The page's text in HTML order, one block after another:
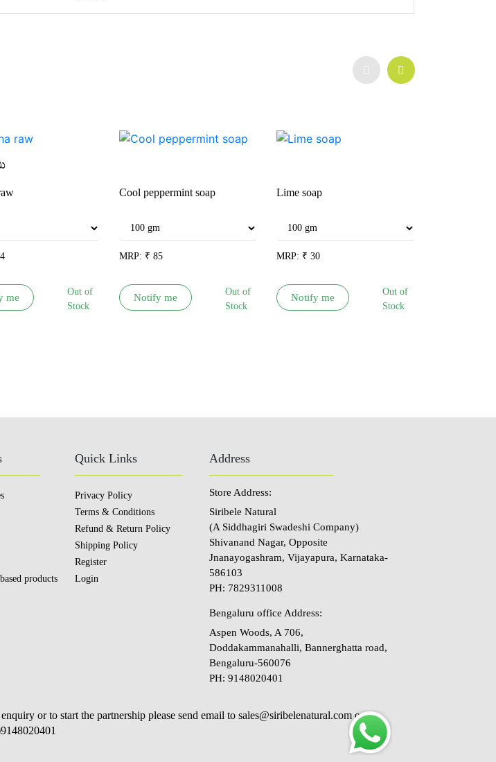
me
Out of
Stock
Cool peppermint soap
MRP: ₹ 85
Notify me
Out of
Stock
Lime soap
MRP: ₹ 30
Notify me
Out of
Stock
products
Quick Links
Privacy Policy
Terms & Conditions
Refund & Return Policy
Shipping Policy
Register
Login
Address
Store Address:
Siribele Natural
(A Siddhagiri Swadeshi Company)
Shivanand Nagar, Opposite
Jnanayogashram, Vijayapura, Karnataka-
586103
PH: 7829311008
Bengaluru office Address:
Aspen Woods, A 706,
Doddakammanahalli, Bannerghatta road,
Bengaluru-560076
PH: 9148020401
or to start the partnership please send email to sales@siribelenatural.com or